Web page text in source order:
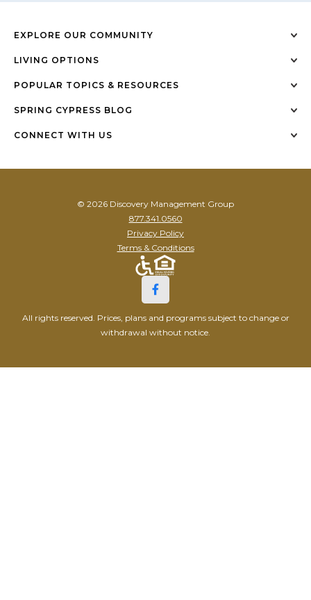
EXPLORE OUR COMMUNITY
LIVING OPTIONS
POPULAR TOPICS & RESOURCES
SPRING CYPRESS BLOG
CONNECT WITH US
© 2026 Discovery Management Group
877.341.0560
Privacy Policy
Terms & Conditions
All rights reserved. Prices, plans and programs subject to change or
withdrawal without notice.